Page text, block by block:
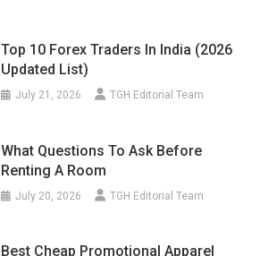
Updated List)
July 21, 2026
Renting A Room
July 20, 2026
Products That Still Look Premium